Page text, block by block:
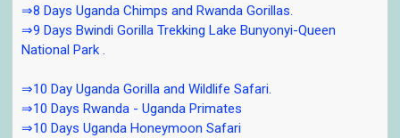
⇒8 Days Uganda Chimps and Rwanda Gorillas.
⇒9 Days Bwindi Gorilla Trekking Lake Bunyonyi-Queen
National Park .
⇒10 Day Uganda Gorilla and Wildlife Safari.
⇒10 Days Rwanda - Uganda Primates
⇒10 Days Uganda Honeymoon Safari